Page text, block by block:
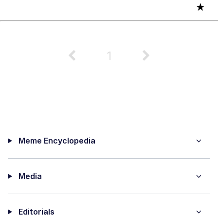
★
1
Meme Encyclopedia
Media
Editorials